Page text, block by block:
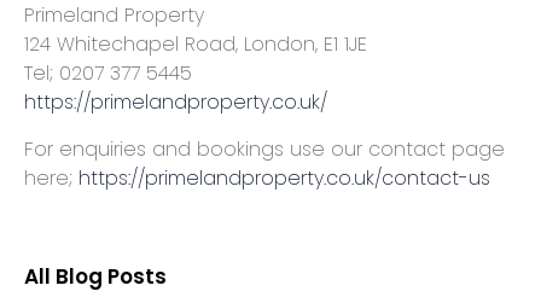
Primeland Property
124 Whitechapel Road, London, E1 1JE
Tel; 0207 377 5445
https://primelandproperty.co.uk/
For enquiries and bookings use our contact page
here; https://primelandproperty.co.uk/contact-us
All Blog Posts